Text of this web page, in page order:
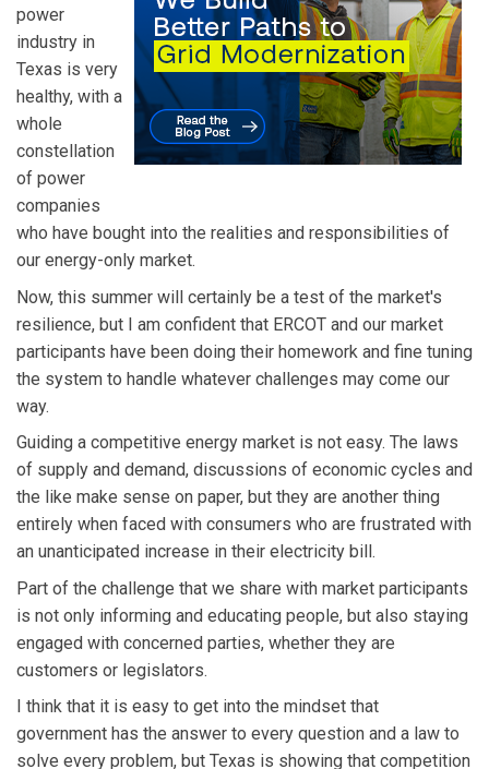
power
industry in
Texas is very
healthy, with a
whole
constellation
of power
companies
who have bought into the realities and responsibilities of
our energy-only market.
Now, this summer will certainly be a test of the market's
resilience, but I am confident that ERCOT and our market
participants have been doing their homework and fine tuning
the system to handle whatever challenges may come our
way.
Guiding a competitive energy market is not easy. The laws
of supply and demand, discussions of economic cycles and
the like make sense on paper, but they are another thing
entirely when faced with consumers who are frustrated with
an unanticipated increase in their electricity bill.
Part of the challenge that we share with market participants
is not only informing and educating people, but also staying
engaged with concerned parties, whether they are
customers or legislators.
I think that it is easy to get into the mindset that
government has the answer to every question and a law to
solve every problem, but Texas is showing that competition